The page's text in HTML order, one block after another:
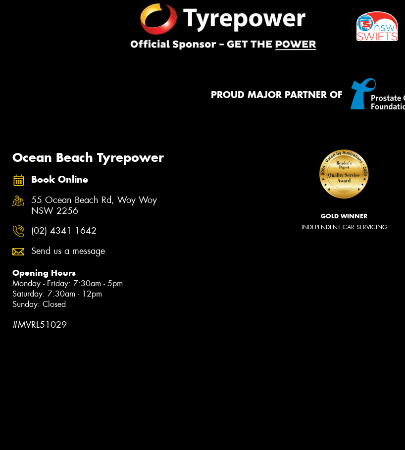
PROUD MAJOR PARTNER OF
Ocean Beach Tyrepower
Book Online
55 Ocean Beach Rd, Woy Woy
NSW 2256
(02) 4341 1642
Send us a message
Opening Hours
Monday - Friday: 7:30am - 5pm
Saturday: 7:30am - 12pm
Sunday: Closed
#MVRL51029
GOLD WINNER
INDEPENDENT CAR SERVICING